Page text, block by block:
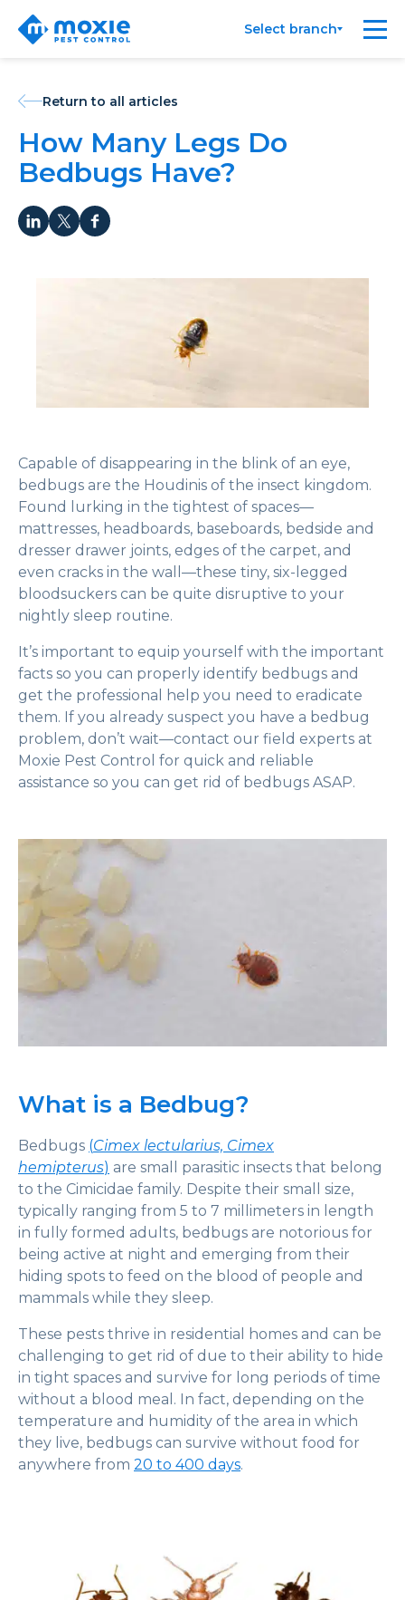
Moxie
Pest
Select branch
Return to all articles
How Many Legs Do
Bedbugs Have?
Capable of disappearing in the blink of an eye,
bedbugs are the Houdinis of the insect kingdom.
Found lurking in the tightest of spaces—
mattresses, headboards, baseboards, bedside and
dresser drawer joints, edges of the carpet, and
even cracks in the wall—these tiny, six-legged
bloodsuckers can be quite disruptive to your
nightly sleep routine.
It’s important to equip yourself with the important
facts so you can properly identify bedbugs and
get the professional help you need to eradicate
them. If you already suspect you have a bedbug
problem, don’t wait—contact our field experts at
Moxie Pest Control for quick and reliable
assistance so you can get rid of bedbugs ASAP.
What is a Bedbug?
Bedbugs (Cimex lectularius, Cimex
hemipterus) are small parasitic insects that belong
to the Cimicidae family. Despite their small size,
typically ranging from 5 to 7 millimeters in length
in fully formed adults, bedbugs are notorious for
being active at night and emerging from their
hiding spots to feed on the blood of people and
mammals while they sleep.
These pests thrive in residential homes and can be
challenging to get rid of due to their ability to hide
in tight spaces and survive for long periods of time
without a blood meal. In fact, depending on the
temperature and humidity of the area in which
they live, bedbugs can survive without food for
anywhere from 20 to 400 days.